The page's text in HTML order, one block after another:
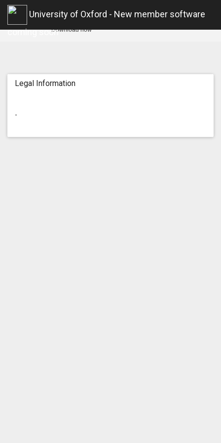
University of Oxford - New member software
coming soon
Legal Information
-
Oxford U Sport
Free in the App Store
Download now